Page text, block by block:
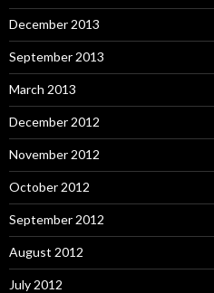
December 2013
September 2013
March 2013
December 2012
November 2012
October 2012
September 2012
August 2012
July 2012